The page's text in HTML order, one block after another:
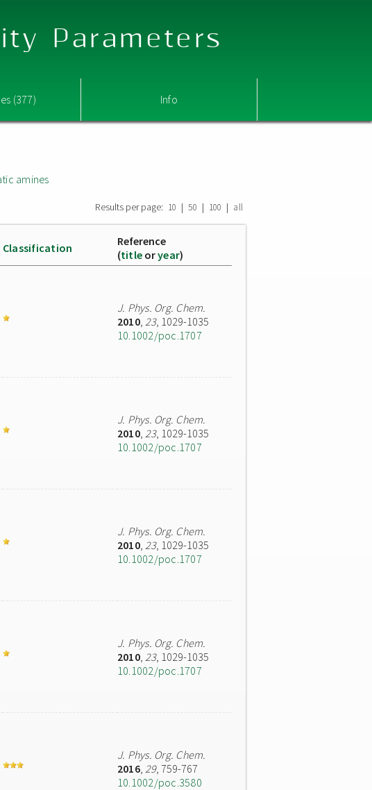
Parameters
(377) Info
amines
Results per page: 10 | 50 | 100 | all
Classification
Reference
(title oryear)
J. Phys. Org. Chem.
2010, 23, 1029-1035
10.1002/poc.1707
J. Phys. Org. Chem.
2010, 23, 1029-1035
10.1002/poc.1707
J. Phys. Org. Chem.
2010, 23, 1029-1035
10.1002/poc.1707
J. Phys. Org. Chem.
2010, 23, 1029-1035
10.1002/poc.1707
J. Phys. Org. Chem.
2016, 29, 759-767
10.1002/poc.3580